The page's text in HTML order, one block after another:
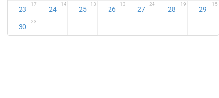
23
17
24
14
25
13
26
13
27
24
28
19
29
15
30
23